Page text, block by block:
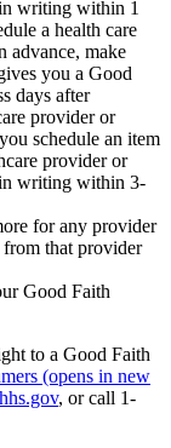
writing within 1
a health care
advance, make
you a Good
days after
provider or
schedule an item
provider or
writing within 3-
for any provider
that provider
Good Faith
to a Good Faith
(opens in new
, or call 1-